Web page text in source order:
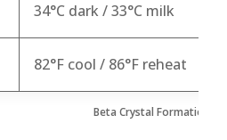
Beta Crystal Formation
34°C dark / 33°C milk
82°F cool / 86°F reheat